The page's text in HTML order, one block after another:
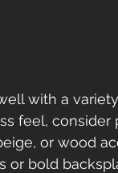
with a
feel, consider
or wood
or bold